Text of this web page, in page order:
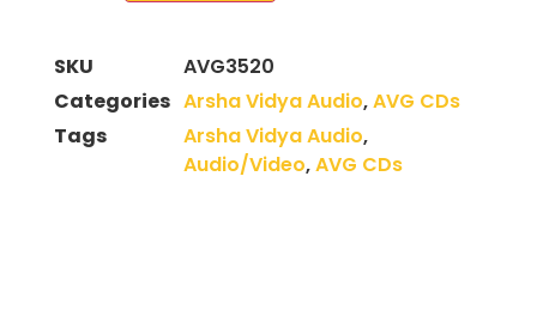
SKU
AVG3520
Categories Arsha Vidya Audio,AVG CDs
Tags
Arsha Vidya Audio,
Audio/Video,AVG CDs